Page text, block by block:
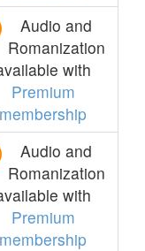
Audio and
Romanization
with
Premium
membership
Audio and
Romanization
with
Premium
membership